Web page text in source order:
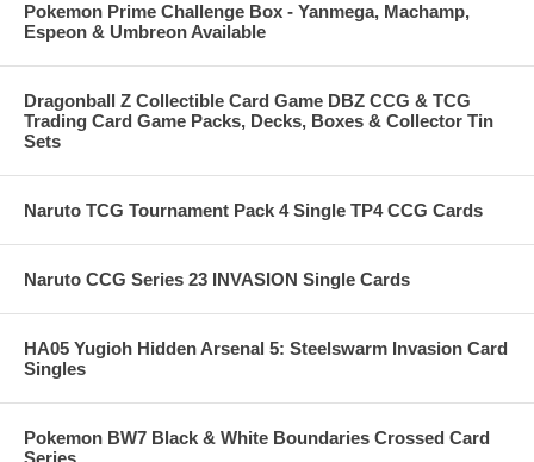
Pokemon Prime Challenge Box - Yanmega, Machamp,
Espeon & Umbreon Available
Dragonball Z Collectible Card Game DBZ CCG & TCG
Trading Card Game Packs, Decks, Boxes & Collector Tin
Sets
Naruto TCG Tournament Pack 4 Single TP4 CCG Cards
Naruto CCG Series 23 INVASION Single Cards
HA05 Yugioh Hidden Arsenal 5: Steelswarm Invasion Card
Singles
Pokemon BW7 Black & White Boundaries Crossed Card
Series